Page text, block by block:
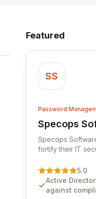
Featured
SS
Password
Specops
View
Specops
fortify their IT
authentication.
Software
to proactively
5.0
Active
against